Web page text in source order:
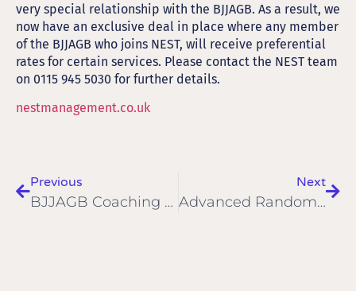
very special relationship with the BJJAGB. As a result, we
now have an exclusive deal in place where any member
of the BJJAGB who joins NEST, will receive preferential
rates for certain services. Please contact the NEST team
on 0115 945 5030 for further details.
nestmanagement.co.uk
Previous
BJJAGB Coaching Badge
Next
Advanced Random Attacks